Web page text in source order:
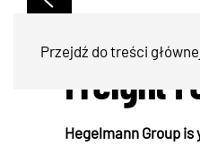
Przejdź do treści
Freight
Hegelmann Group